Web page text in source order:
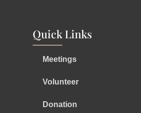
Quick Links
Meetings
Volunteer
Donation